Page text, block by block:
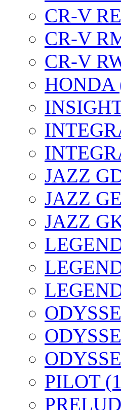
CR-V
CR-V
CR-V
HONDA
JAZZ
JAZZ
JAZZ
PILOT